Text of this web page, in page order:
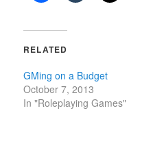
RELATED
GMing on a Budget
October 7, 2013
In "Roleplaying Games"